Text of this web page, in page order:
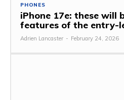
PHONES
iPhone 17e: these will
features of the entry-
Adrien Lancaster - February 24, 2026